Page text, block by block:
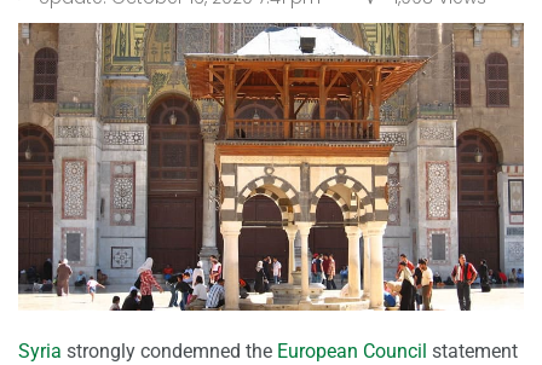
Syria strongly condemned the European Council statement